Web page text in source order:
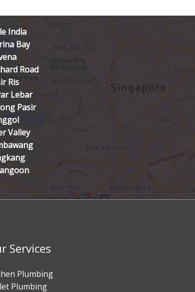
India
Bay
Road
Ris
Lebar
Pasir
Valley
Services
Plumbing
Plumbing